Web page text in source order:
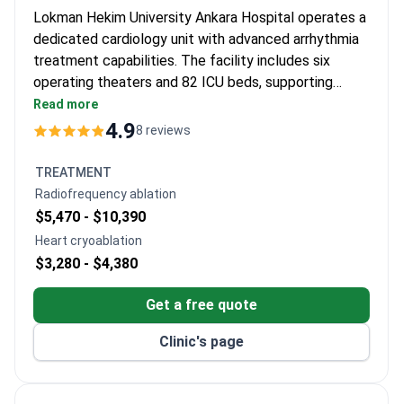
Lokman Hekim University Ankara Hospital operates a
dedicated cardiology unit with advanced arrhythmia
treatment capabilities. The facility includes six
operating theaters and 82 ICU beds, supporting
comprehensive cardiac care. Dr. Yunus Nazli, an
Associate Professor of Cardiovascular Surgery,
Read more
4.98 reviews
TREATMENT
Radiofrequency ablation
$5,470 - $10,390
Heart cryoablation
$3,280 - $4,380
Get a free quote
Clinic's page